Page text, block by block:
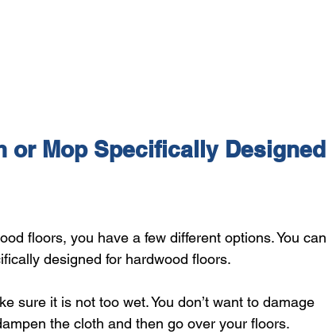
or Mop Specifically Designed
floors, you have a few different options. You can
designed for hardwood floors.
sure it is not too wet. You don’t want to damage
the cloth and then go over your floors.